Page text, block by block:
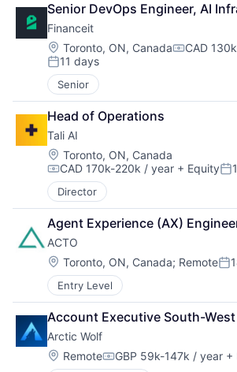
Senior DevOps Engineer, AI
Financeit
Location:
Toronto, ON, Canada CAD
Posted:
11 days
Senior
Head of Operations
Tali AI
Location:
Toronto, ON, Canada
Compensation:
CAD 170k-220k / year + Equity
Director
Agent Experience (AX)
ACTO
Location:
Toronto, ON, Canada; Remote
Entry Level
Account Executive South-West
Arctic Wolf
Location:
RemoteCompensation:
GBP 59k-147k / year +